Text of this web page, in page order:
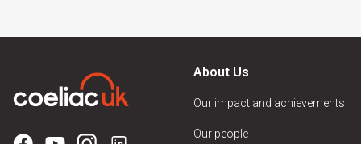
About Us
Our impact and achievements
Our people